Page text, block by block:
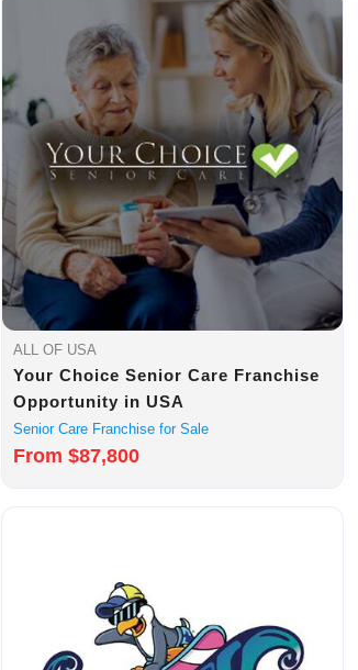
ALL OF USA
Your Choice Senior Care Franchise
Opportunity in USA
Senior Care Franchise for Sale
From $87,800